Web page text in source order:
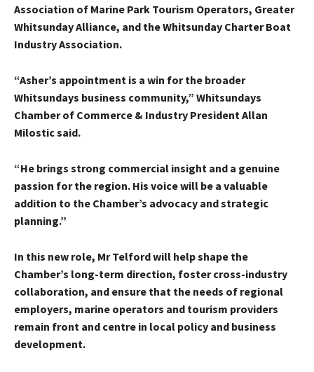
Association of Marine Park Tourism Operators, Greater
Whitsunday Alliance, and the Whitsunday Charter Boat
Industry Association.
“Asher’s appointment is a win for the broader
Whitsundays business community,” Whitsundays
Chamber of Commerce & Industry President Allan
Milostic said.
“He brings strong commercial insight and a genuine
passion for the region. His voice will be a valuable
addition to the Chamber’s advocacy and strategic
planning.”
In this new role, Mr Telford will help shape the
Chamber’s long-term direction, foster cross-industry
collaboration, and ensure that the needs of regional
employers, marine operators and tourism providers
remain front and centre in local policy and business
development.